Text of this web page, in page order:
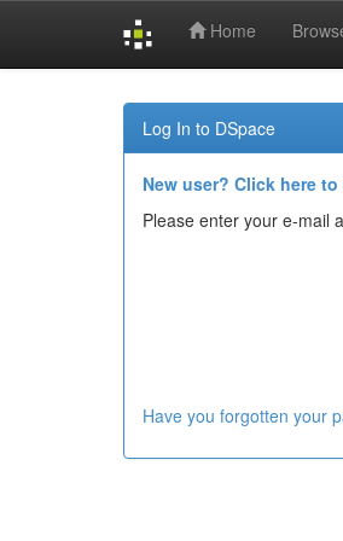
Home
Log In to DSpace
New user? Click here to
Please enter your e-mail
Have you forgotten your